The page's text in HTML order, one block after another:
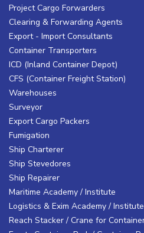
Project Cargo Forwarders
Clearing & Forwarding Agents
Export - Import Consultants
Container Transporters
ICD (Inland Container Depot)
CFS (Container Freight Station)
Warehouses
Surveyor
Export Cargo Packers
Fumigation
Ship Charterer
Ship Stevedores
Ship Repairer
Maritime Academy / Institute
Logistics & Exim Academy / Institute
Reach Stacker / Crane for